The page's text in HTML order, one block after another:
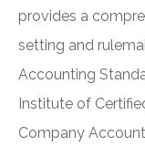
provides a
setting and
Accounting
Institute of
Company